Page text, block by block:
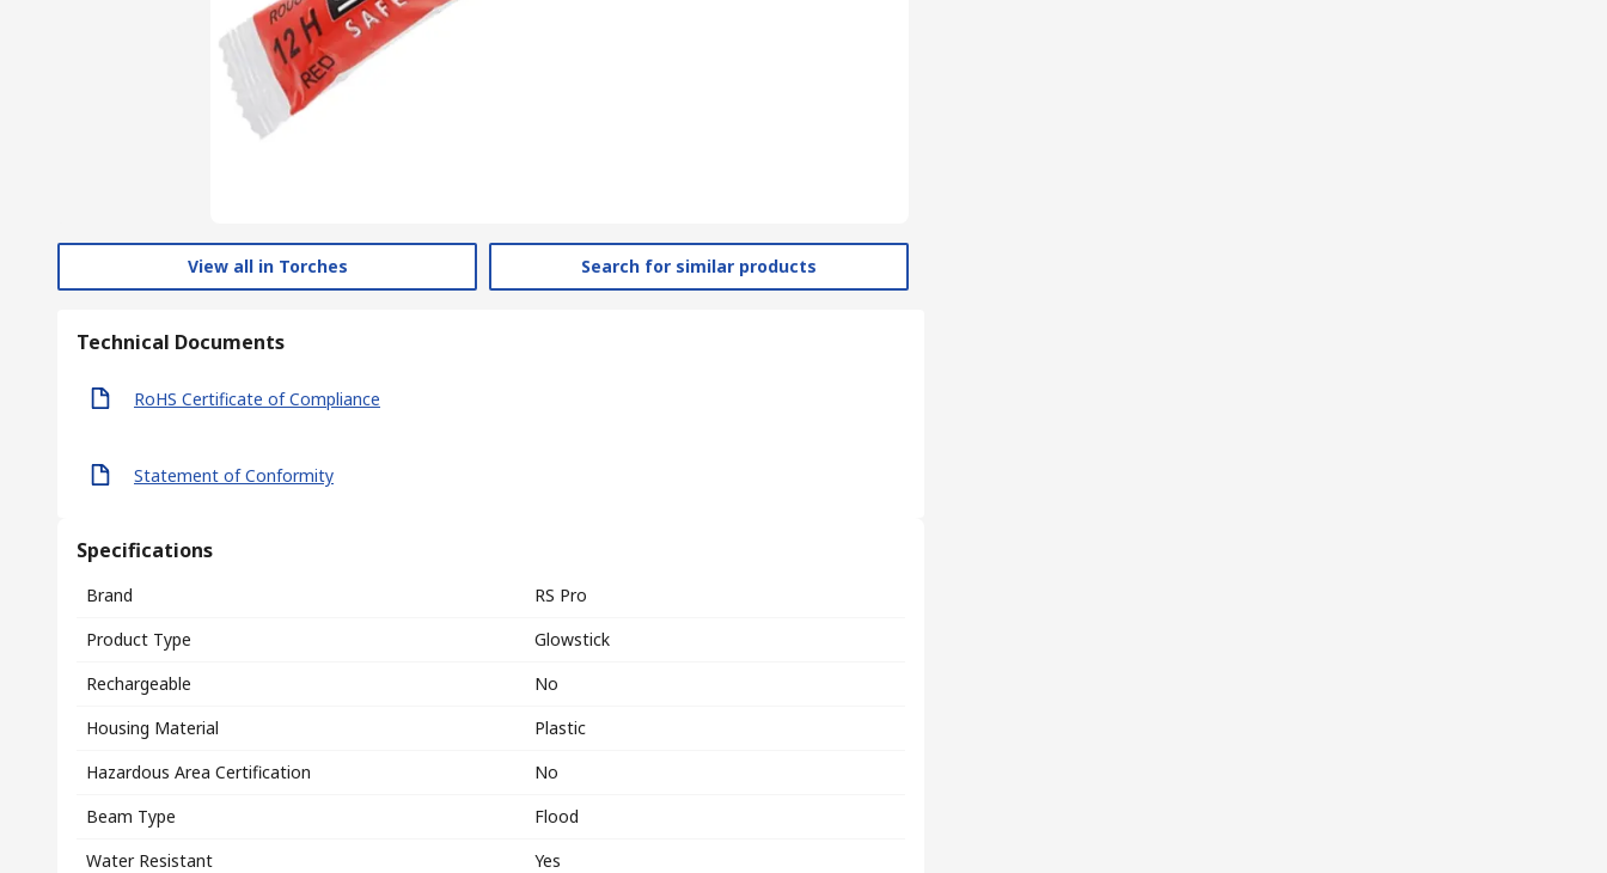
View all in Torches Search for similar products
Technical Documents
RoHS Certificate of Compliance
Statement of Conformity
Specifications
Brand
RS Pro
Product Type
Glowstick
Rechargeable
No
Housing Material
Plastic
Hazardous Area Certification
No
Beam Type
Flood
Water Resistant
Yes